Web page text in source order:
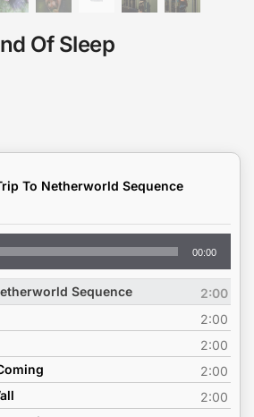
Of Sleep
To Netherworld Sequence
00:00
Sequence
2:00
2:00
2:00
2:00
2:00